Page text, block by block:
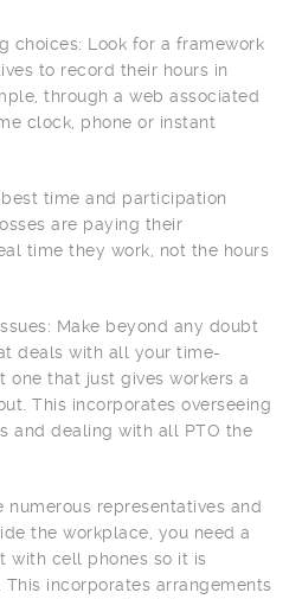
choices: Look for a framework
to record their hours in
through a web associated
clock, phone or instant
time and participation
are paying their
time they work, not the hours
Make beyond any doubt
deals with all your time-
one that just gives workers a
This incorporates overseeing
and dealing with all PTO the
numerous representatives and
the workplace, you need a
with cell phones so it is
incorporates arrangements